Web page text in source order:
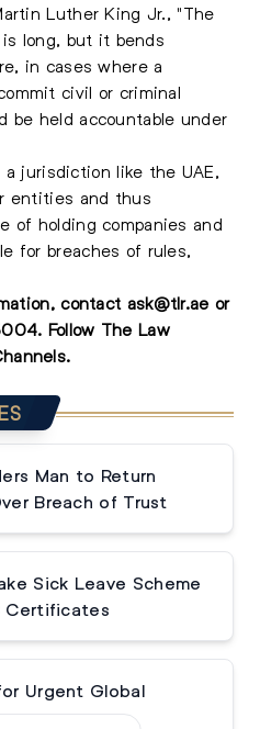
Luther King Jr., "The
long, but it bends
in cases where a
civil or criminal
be held accountable under
jurisdiction like the UAE,
entities and thus
of holding companies and
for breaches of rules,
contact ask@tlr.ae or
. Follow The Law
Man to Return
Breach of Trust
Sick Leave Scheme
Certificates
Urgent Global